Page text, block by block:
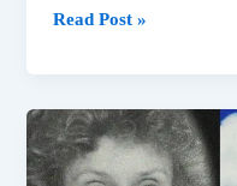
Read Post »
US
Headlines:
Trump’s